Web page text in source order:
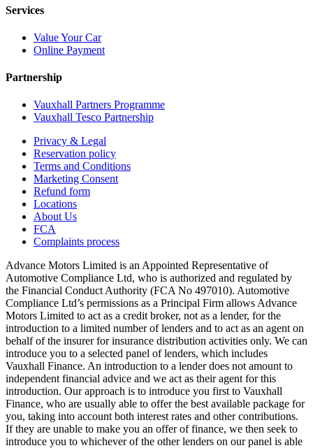
Services
Value Your Car
Online Payment
Partnership
Vauxhall Partners Programme
Vauxhall Tesco Partnership
Privacy & Legal
Reservation policy
Terms and Conditions
Marketing Consent
Refund form
Locations
About Us
FCA
Complaints process
Advance Motors Limited is an Appointed Representative of
Automotive Compliance Ltd, who is authorized and regulated by
the Financial Conduct Authority (FCA No 497010). Automotive
Compliance Ltd’s permissions as a Principal Firm allows Advance
Motors Limited to act as a credit broker, not as a lender, for the
introduction to a limited number of lenders and to act as an agent on
behalf of the insurer for insurance distribution activities only. We can
introduce you to a selected panel of lenders, which includes
Vauxhall Finance. An introduction to a lender does not amount to
independent financial advice and we act as their agent for this
introduction. Our approach is to introduce you first to Vauxhall
Finance, who are usually able to offer the best available package for
you, taking into account both interest rates and other contributions.
If they are unable to make you an offer of finance, we then seek to
introduce you to whichever of the other lenders on our panel is able